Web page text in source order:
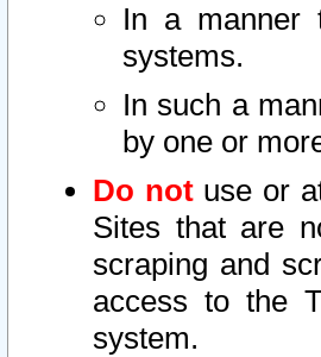
In a manner
systems.
In such a
by one or
Do notuse or
Sites that are
scraping and
access to the
system.